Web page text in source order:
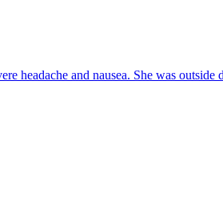
headache and nausea. She was outside